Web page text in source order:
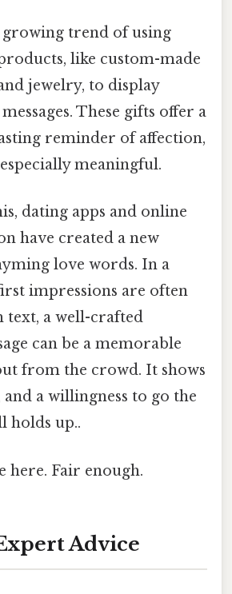
growing trend of using
like custom-made
jewelry, to display
These gifts offer a
reminder of affection,
meaningful.
dating apps and online
have created a new
love words. In a
impressions are often
text, a well-crafted
can be a memorable
from the crowd. It shows
a willingness to go the
holds up..
here. Fair enough.
Advice